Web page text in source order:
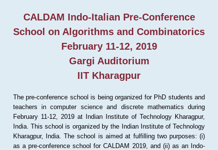
CALDAM Indo-Italian Pre-Conference
School on Algorithms and Combinatorics
February 11-12, 2019
Gargi Auditorium
IIT Kharagpur
The pre-conference school is being organized for PhD students and
teachers in computer science and discrete mathematics during
February 11-12, 2019 at Indian Institute of Technology Kharagpur,
India. This school is organized by the Indian Institute of Technology
Kharagpur, India. The school is aimed at fulfilling two purposes: (i)
as a pre-conference school for CALDAM 2019, and (ii) as an Indo-